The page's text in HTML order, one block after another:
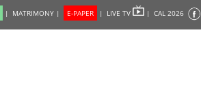
| MATRIMONY | E-PAPER | LIVE TV | CAL 2026